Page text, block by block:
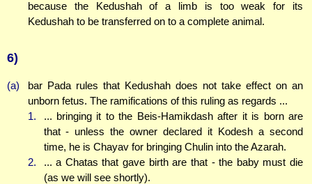
because the Kedushah of a limb is too weak for its
Kedushah to be transferred on to a complete animal.
6)
(a)
bar Pada rules that Kedushah does not take effect on an
unborn fetus. The ramifications of this ruling as regards ...
1.
... bringing it to the Beis-Hamikdash after it is born are
that - unless the owner declared it Kodesh a second
time, he is Chayav for bringing Chulin into the Azarah.
2.
... a Chatas that gave birth are that - the baby must die
(as we will see shortly).